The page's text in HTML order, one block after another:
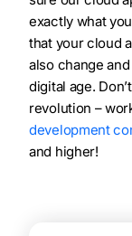
exactly what
that your cloud
also change
digital age.
revolution –
development
and higher!